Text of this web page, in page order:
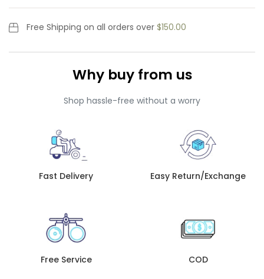
Free Shipping on all orders over $150.00
Why buy from us
Shop hassle-free without a worry
Fast Delivery Easy Return/Exchange
Free Service COD